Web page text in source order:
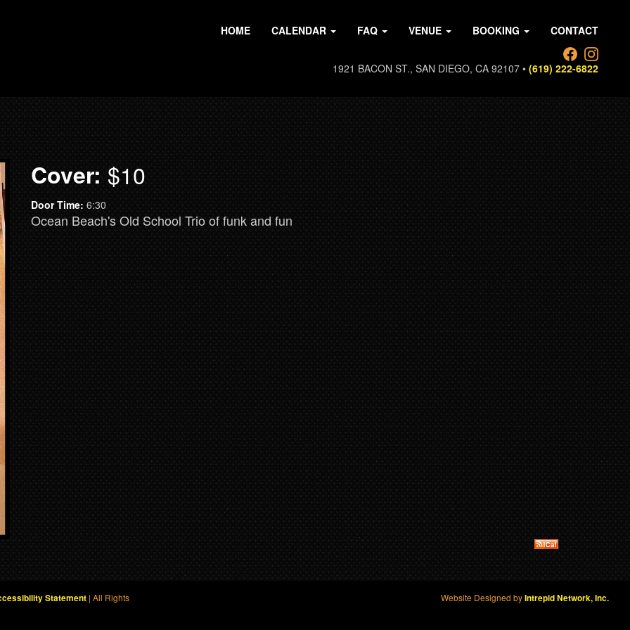
HOME CALENDAR FAQ VENUE BOOKING CONTACT
1921 BACON ST., SAN DIEGO, CA 92107 • (619) 222-6822
Cover:$10
Door Time: 6:30
Ocean Beach's Old School Trio of funk and fun
Statement | All Rights
Website Designed byIntrepid Network, Inc.